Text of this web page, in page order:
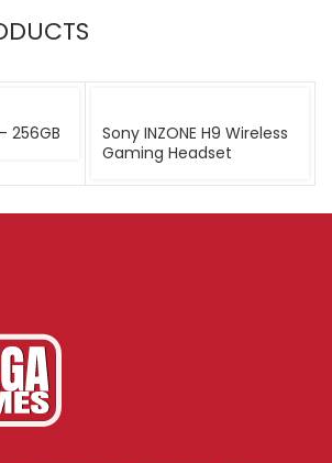
256GB
Sony INZONE H9 Wireless
Gaming Headset